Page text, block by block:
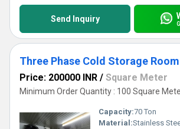
Send Inquiry
Three Phase Cold Storage Room
Price: 200000 INR / Square Meter
Minimum Order Quantity : 100 Square
Capacity:70 Ton
Material:Stainless